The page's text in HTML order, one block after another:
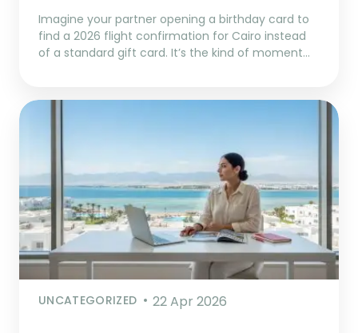
Imagine your partner opening a birthday card to
find a 2026 flight confirmation for Cairo instead
of a standard gift card. It’s the kind of moment…
UNCATEGORIZED 22 Apr 2026